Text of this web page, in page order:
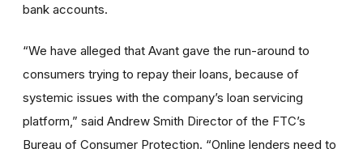
bank accounts.
“We have alleged that Avant gave the run-around to
consumers trying to repay their loans, because of
systemic issues with the company’s loan servicing
platform,” said Andrew Smith Director of the FTC’s
Bureau of Consumer Protection. “Online lenders need to